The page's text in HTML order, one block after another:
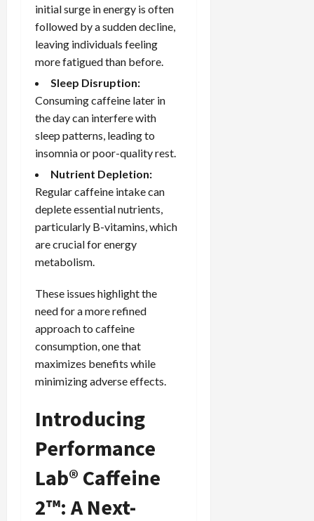
initial surge in energy is often
followed by a sudden decline,
leaving individuals feeling
more fatigued than before.
Sleep Disruption:
Consuming caffeine later in
the day can interfere with
sleep patterns, leading to
insomnia or poor-quality rest.
Nutrient Depletion:
Regular caffeine intake can
deplete essential nutrients,
particularly B-vitamins, which
are crucial for energy
metabolism.
These issues highlight the
need for a more refined
approach to caffeine
consumption, one that
maximizes benefits while
minimizing adverse effects.
Introducing
Performance
Lab® Caffeine
2™: A Next-